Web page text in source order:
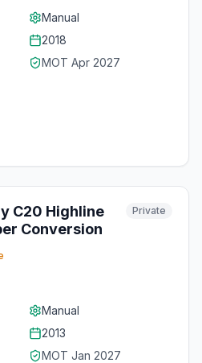
Manual
2018
MOT Apr 2027
C20 Highline
Conversion
Private
Manual
2013
MOT Jan 2027